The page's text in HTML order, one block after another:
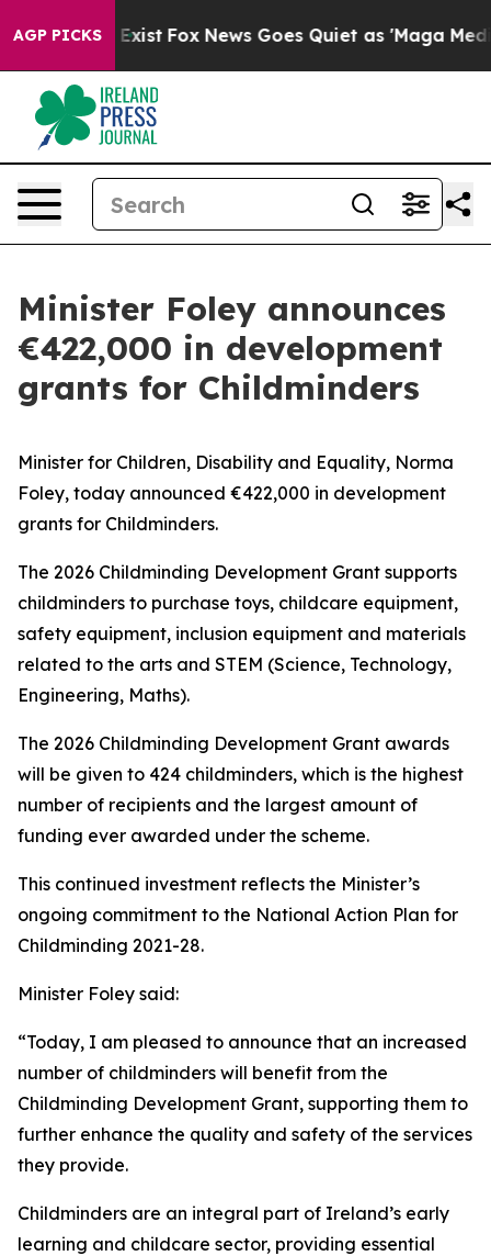
AGP PICKS
They Exist Fox News Goes Quiet as 'Maga
Minister Foley announces
€422,000 in development
grants for Childminders
Minister for Children, Disability and Equality, Norma
Foley, today announced €422,000 in development
grants for Childminders.
The 2026 Childminding Development Grant supports
childminders to purchase toys, childcare equipment,
safety equipment, inclusion equipment and materials
related to the arts and STEM (Science, Technology,
Engineering, Maths).
The 2026 Childminding Development Grant awards
will be given to 424 childminders, which is the highest
number of recipients and the largest amount of
funding ever awarded under the scheme.
This continued investment reflects the Minister’s
ongoing commitment to the National Action Plan for
Childminding 2021-28.
Minister Foley said:
“Today, I am pleased to announce that an increased
number of childminders will benefit from the
Childminding Development Grant, supporting them to
further enhance the quality and safety of the services
they provide.
Childminders are an integral part of Ireland’s early
learning and childcare sector, providing essential